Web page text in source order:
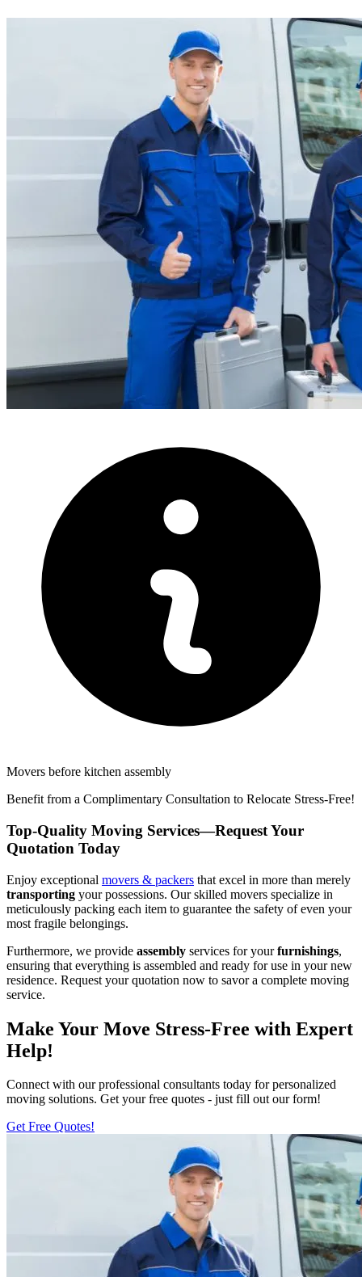
Movers before kitchen assembly
Benefit from a Complimentary Consultation to Relocate Stress-Free!
Top-Quality Moving Services—Request Your
Quotation Today
Enjoy exceptional movers & packers that excel in more than merely
transporting your possessions. Our skilled movers specialize in
meticulously packing each item to guarantee the safety of even your
most fragile belongings.
Furthermore, we provide assembly services for yourfurnishings,
ensuring that everything is assembled and ready for use in your new
residence. Request your quotation now to savor a complete moving
service.
Make Your Move Stress-Free with Expert
Help!
Connect with our professional consultants today for personalized
moving solutions. Get your free quotes - just fill out our form!
Get Free Quotes!